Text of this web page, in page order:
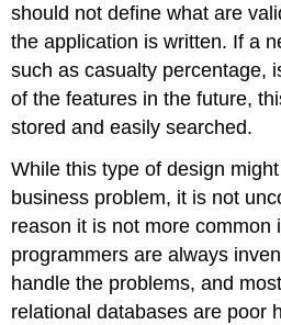
should not define what are
the application is written. If a
such as casualty percentage,
of the features in the future,
stored and easily searched.
While this type of design
business problem, it is not
reason it is not more common
programmers are always
handle the problems, and
relational databases are poor